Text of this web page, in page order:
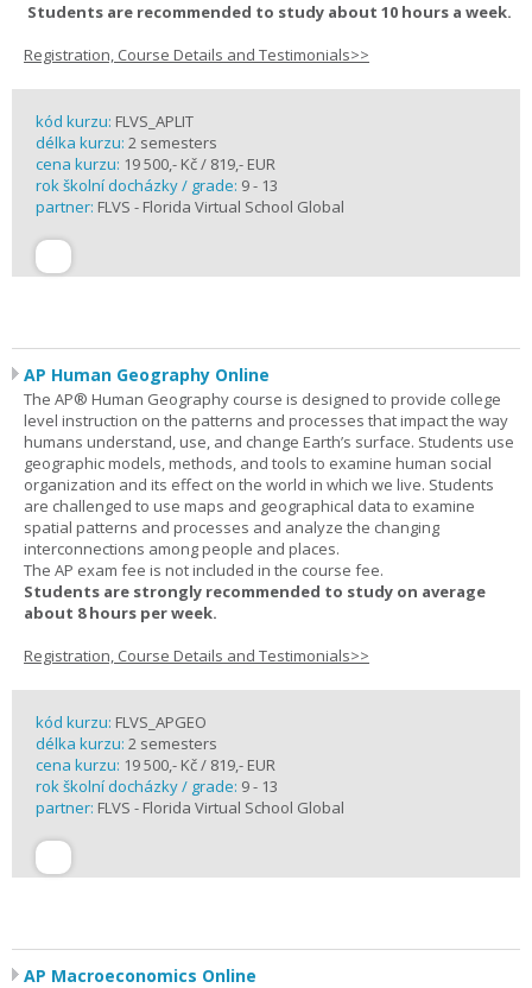
Students are recommended to study about 10 hours a week.
Registration, Course Details and Testimonials>>
kód kurzu: FLVS_APLIT
délka kurzu: 2 semesters
cena kurzu: 19 500,- Kč / 819,- EUR
rok školní docházky / grade: 9 - 13
partner: FLVS - Florida Virtual School Global
AP Human Geography Online
The AP® Human Geography course is designed to provide college
level instruction on the patterns and processes that impact the way
humans understand, use, and change Earth’s surface. Students use
geographic models, methods, and tools to examine human social
organization and its effect on the world in which we live. Students
are challenged to use maps and geographical data to examine
spatial patterns and processes and analyze the changing
interconnections among people and places.
The AP exam fee is not included in the course fee.
Students are strongly recommended to study on average
about 8 hours per week.
Registration, Course Details and Testimonials>>
kód kurzu: FLVS_APGEO
délka kurzu: 2 semesters
cena kurzu: 19 500,- Kč / 819,- EUR
rok školní docházky / grade: 9 - 13
partner: FLVS - Florida Virtual School Global
AP Macroeconomics Online